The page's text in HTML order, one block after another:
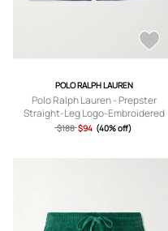
POLO RALPH LAUREN
Polo Ralph Lauren - Prepster
Straight-Leg Logo-Embroidered
Linen Drawstring Shorts - Men - Blue
$188 $94 (40% off)